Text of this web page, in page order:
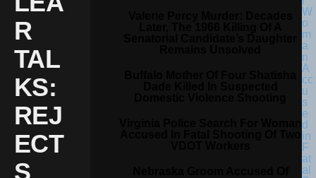
R
TAL
KS:
REJ
ECT
S